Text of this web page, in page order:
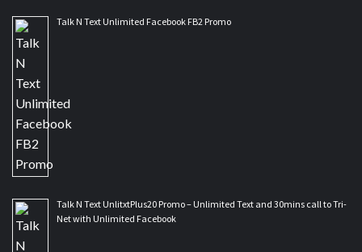
Talk N Text Unlimited Facebook FB2 Promo
Talk N Text UnlitxtPlus20 Promo – Unlimited Text and 30mins call to Tri-
Net with Unlimited Facebook